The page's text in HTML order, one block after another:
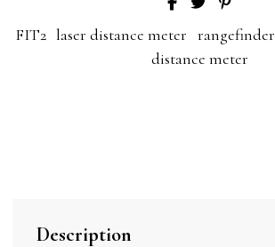
FIT2 laser distance meter rangefinder
distance meter
Description